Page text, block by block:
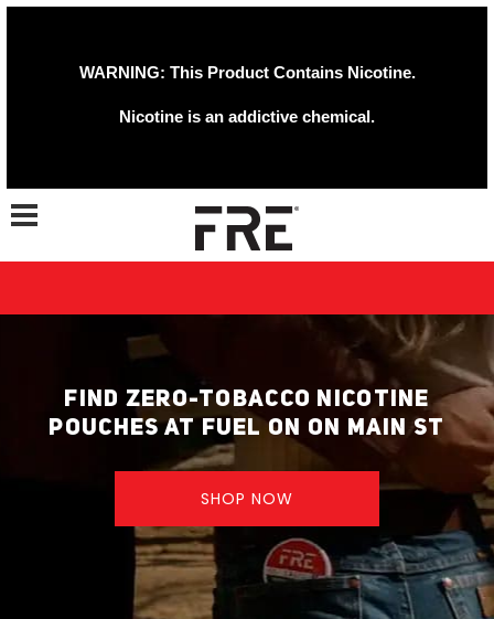
WARNING: This Product Contains Nicotine.
Nicotine is an addictive chemical.
Toggle navigation
FIND ZERO-TOBACCO NICOTINE
POUCHES AT FUEL ON ON MAIN ST
SHOP NOW